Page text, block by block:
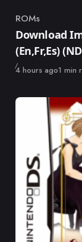
Category
ROMs
Download
(En,Fr,Es)
Published
4 hours ago1 min